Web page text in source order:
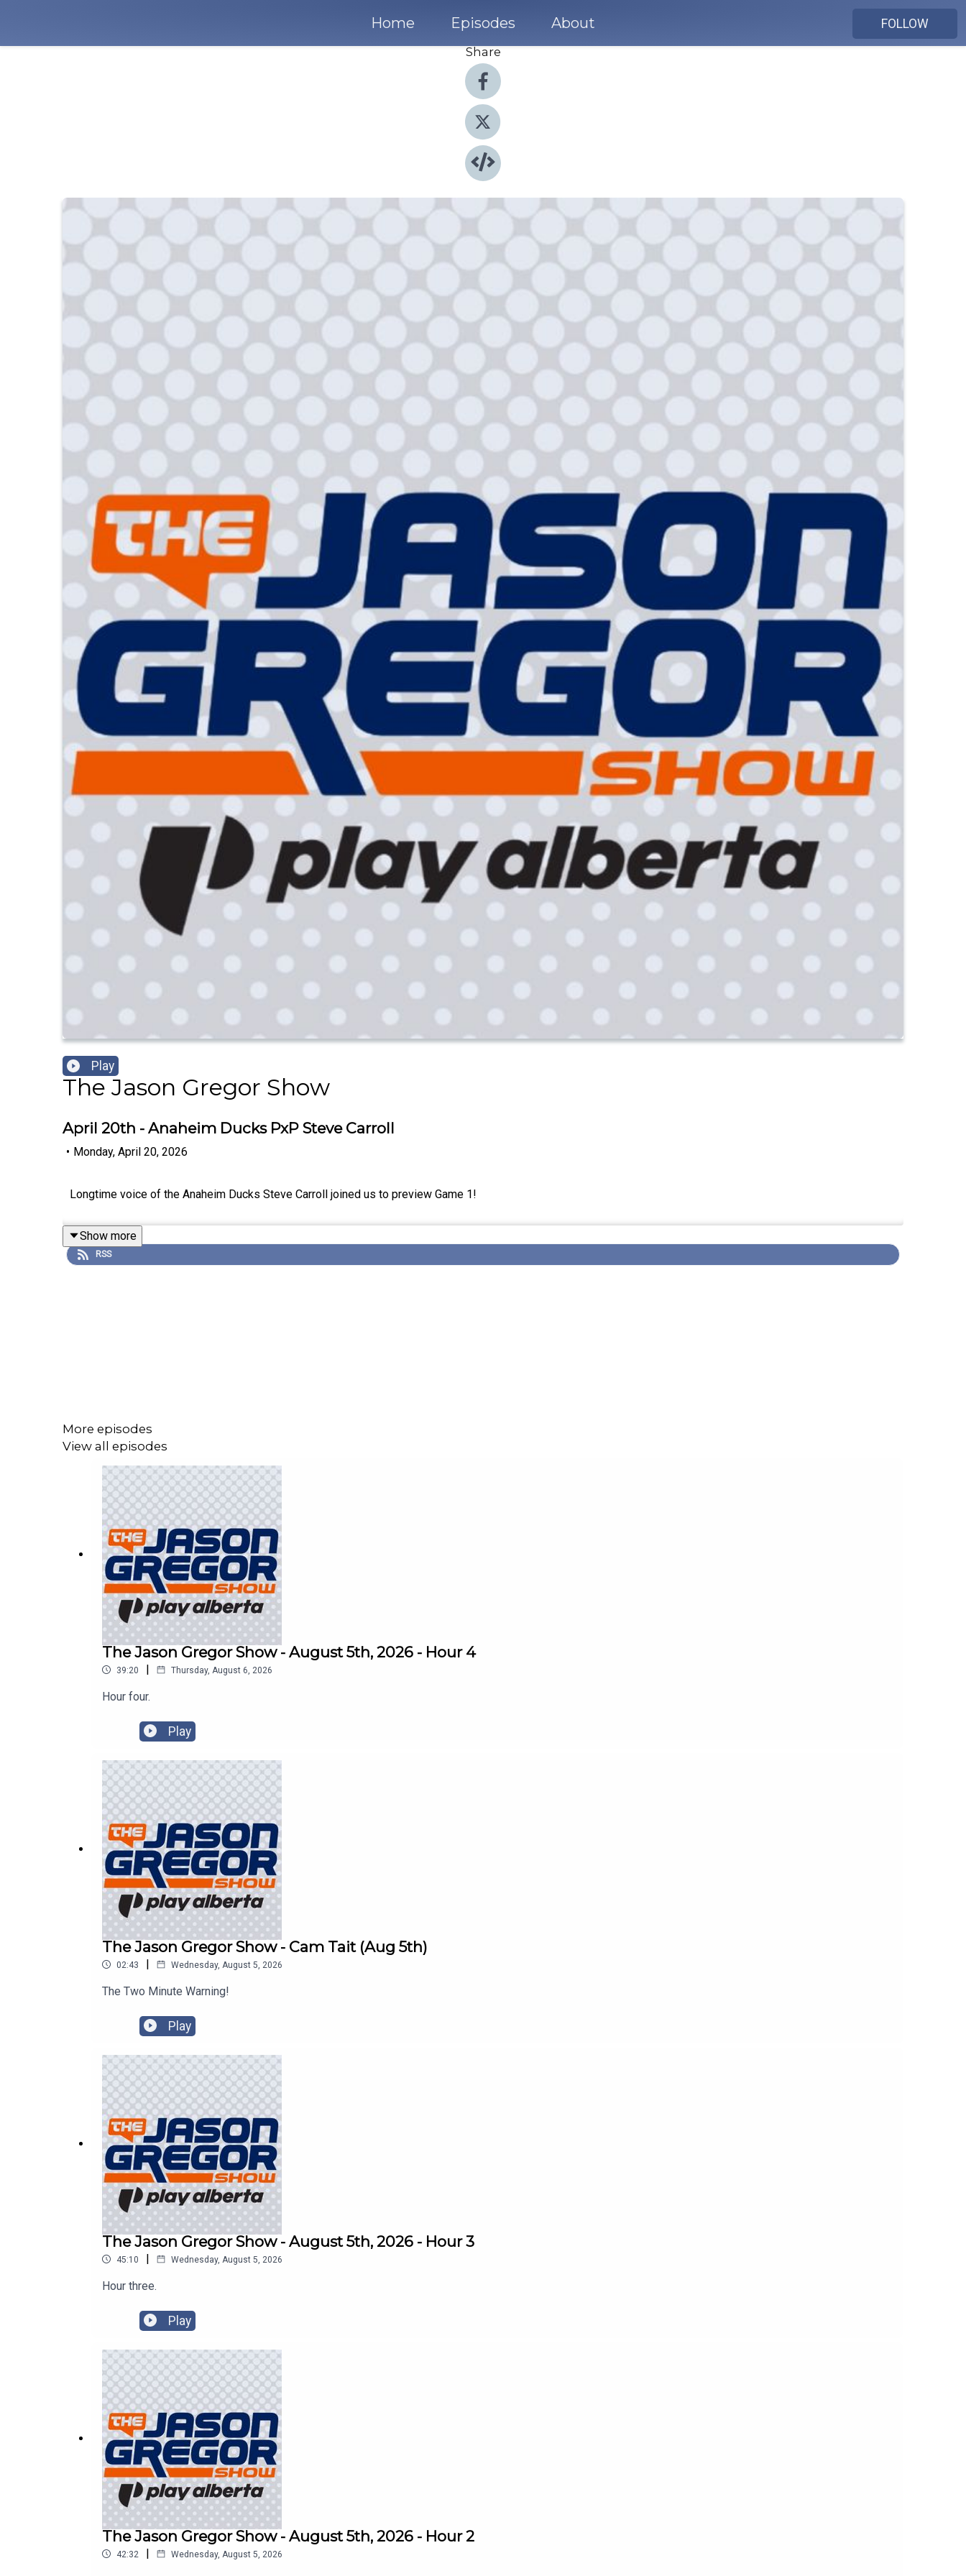
Home Episodes About
FOLLOW
Share
Play
The Jason Gregor Show
April 20th - Anaheim Ducks PxP Steve Carroll
• Monday, April 20, 2026
Longtime voice of the Anaheim Ducks Steve Carroll joined us to preview Game 1!
Show more
RSS
More episodes
View all episodes
The Jason Gregor Show - August 5th, 2026 - Hour 4
39:20 | Thursday, August 6, 2026
Hour four.
Play
The Jason Gregor Show - Cam Tait (Aug 5th)
02:43 | Wednesday, August 5, 2026
The Two Minute Warning!
Play
The Jason Gregor Show - August 5th, 2026 - Hour 3
45:10 | Wednesday, August 5, 2026
Hour three.
Play
The Jason Gregor Show - August 5th, 2026 - Hour 2
42:32 | Wednesday, August 5, 2026